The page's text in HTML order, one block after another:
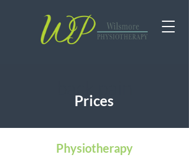
Prices
Physiotherapy